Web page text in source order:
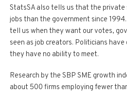
StatsSA also tells us that the private
jobs than the government since
tell us when they want our votes,
seen as job creators. Politicians
they have no ability to meet.
Research by the SBP SME growth
about 500 firms employing fewer